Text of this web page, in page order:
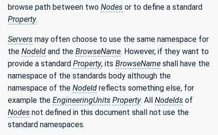
browse path between two Nodes or to define a standard
Property.
Servers may often choose to use the same namespace for
the NodeId and the BrowseName. However, if they want to
provide a standard Property, its BrowseName shall have the
namespace of the standards body although the
namespace of the NodeId reflects something else, for
example the EngineeringUnits Property. All NodeIds of
Nodes not defined in this document shall not use the
standard namespaces.